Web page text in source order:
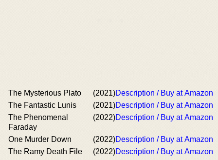
The Mysterious Plato (2021)Description / Buy at Amazon
The Fantastic Lunis
(2021)Description / Buy at Amazon
The Phenomenal
Faraday
(2022)Description / Buy at Amazon
One Murder Down (2022)Description / Buy at Amazon
The Ramy Death File
(2022)Description / Buy at Amazon